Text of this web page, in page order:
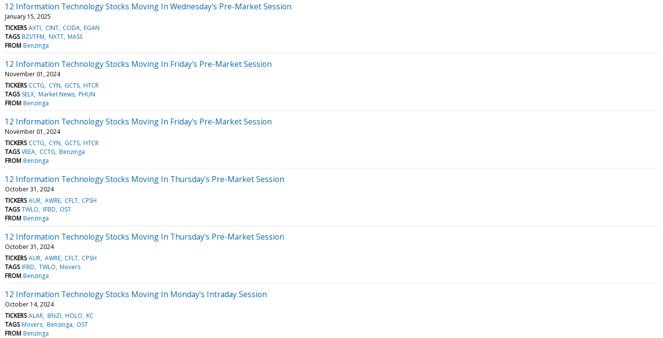
12 Information Technology Stocks Moving In Wednesday's Pre-Market Session
January 15, 2025
TICKERS AXTI CINT CODA EGAN
TAGS BZI/TFM NXTT MASS
FROM Benzinga
12 Information Technology Stocks Moving In Friday's Pre-Market Session
November 01, 2024
TICKERS CCTG CYN GCTS HTCR
TAGS SELX Market News PHUN
FROM Benzinga
12 Information Technology Stocks Moving In Friday's Pre-Market Session
November 01, 2024
TICKERS CCTG CYN GCTS HTCR
TAGS VEEA CCTG Benzinga
FROM Benzinga
12 Information Technology Stocks Moving In Thursday's Pre-Market Session
October 31, 2024
TICKERS AUR AWRE CFLT CPSH
TAGS TWLO IFBD OST
FROM Benzinga
12 Information Technology Stocks Moving In Thursday's Pre-Market Session
October 31, 2024
TICKERS AUR AWRE CFLT CPSH
TAGS IFBD TWLO Movers
FROM Benzinga
12 Information Technology Stocks Moving In Monday's Intraday Session
October 14, 2024
TICKERS ALAR BNZI HOLO KC
TAGS Movers Benzinga OST
FROM Benzinga